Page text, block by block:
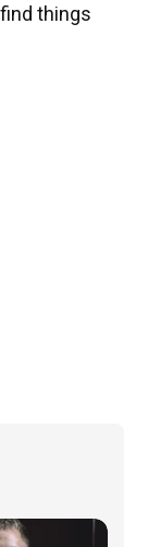
things